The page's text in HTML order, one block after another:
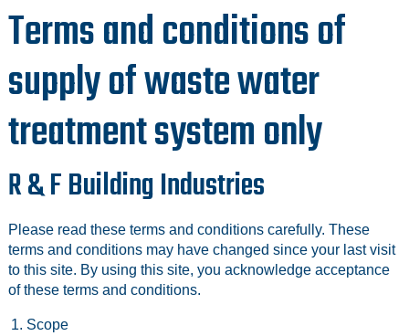
Terms and conditions of
supply of waste water
treatment system only
R & F Building Industries
Please read these terms and conditions carefully. These
terms and conditions may have changed since your last visit
to this site. By using this site, you acknowledge acceptance
of these terms and conditions.
Scope